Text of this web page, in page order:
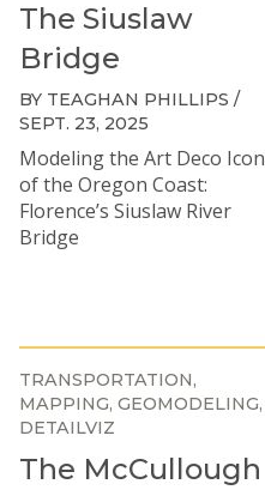
The Siuslaw
Bridge
BY TEAGHAN PHILLIPS /
SEPT. 23, 2025
Modeling the Art Deco Icon
of the Oregon Coast:
Florence’s Siuslaw River
Bridge
TRANSPORTATION
MAPPING GEOMODELING
DETAILVIZ
The McCullough